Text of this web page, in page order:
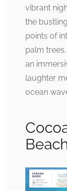
vibrant
the
points of
palm
an
laughter
ocean